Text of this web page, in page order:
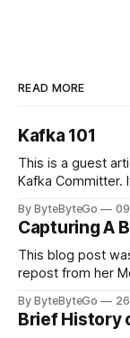
READ MORE
Kafka 101
This is a guest
Kafka Committer.
in LinkedIn during
popular open-
By ByteByteGo
Capturing A
This blog post
repost from her
cheering for their
team logos.
By ByteByteGo
Brief History